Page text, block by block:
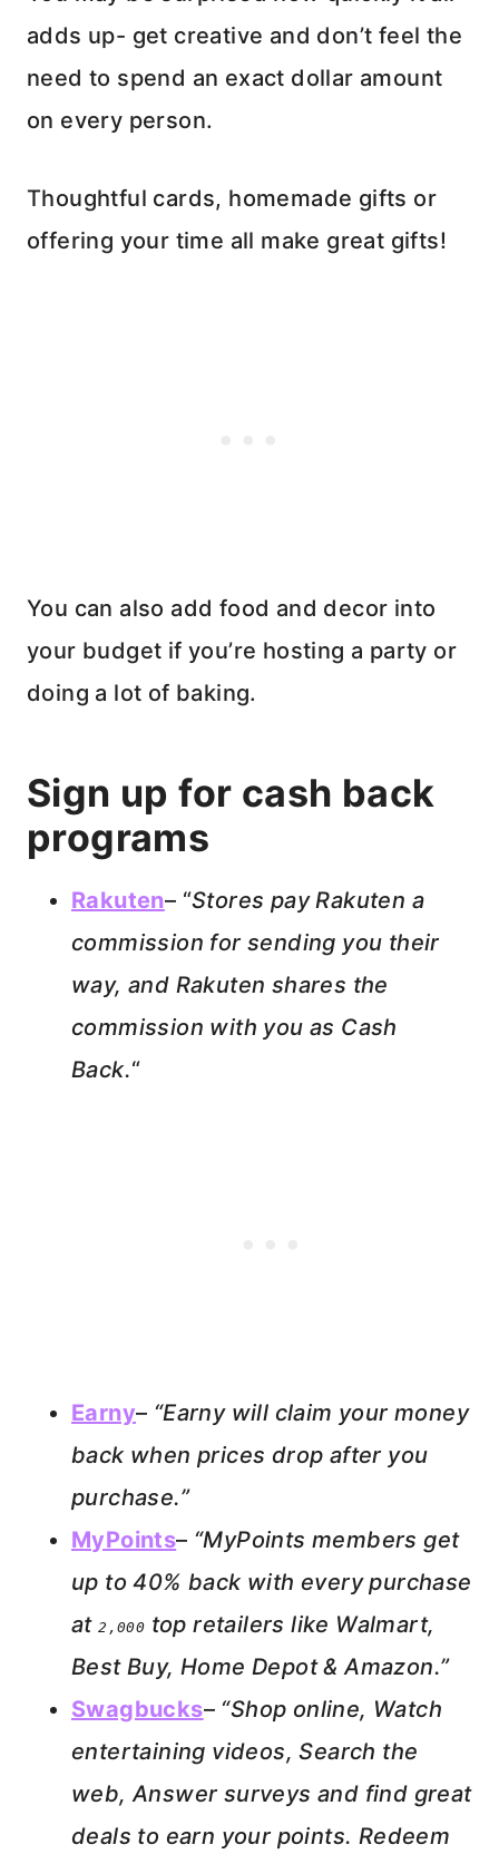
adds up- get creative and don’t feel the
need to spend an exact dollar amount
on every person.
Thoughtful cards, homemade gifts or
offering your time all make great gifts!
You can also add food and decor into
your budget if you’re hosting a party or
doing a lot of baking.
Sign up for cash back
programs
Rakuten– “Stores pay Rakuten a
commission for sending you their
way, and Rakuten shares the
commission with you as Cash
Back.“
Earny– “Earny will claim your money
back when prices drop after you
purchase.”
MyPoints– “MyPoints members get
up to 40% back with every purchase
at2,000 top retailers like Walmart,
Best Buy, Home Depot & Amazon.”
Swagbucks– “Shop online, Watch
entertaining videos, Search the
web, Answer surveys and find great
deals to earn your points. Redeem